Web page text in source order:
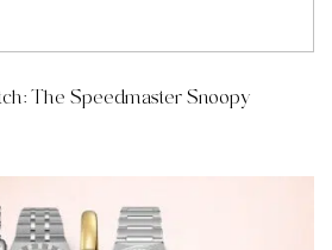
The Speedmaster Snoopy